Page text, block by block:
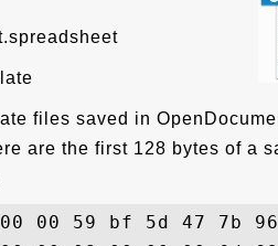
files saved in
are the first 128 bytes of a
00 00 59 bf 5d 47 7b